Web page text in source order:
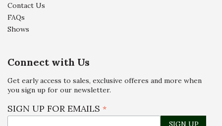
Contact Us
FAQs
Shows
Connect with Us
Get early access to sales, exclusive offeres and more when
you sign up for our newsletter.
SIGN UP FOR EMAILS *